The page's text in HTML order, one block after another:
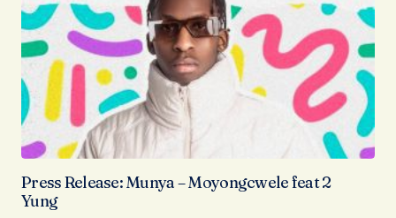
Press Release: Munya – Moyongcwele feat 2
Yung